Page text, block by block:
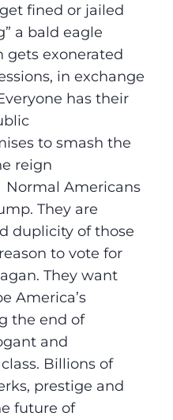
fined or jailed
a bald eagle
gets exonerated
in exchange
has their
to smash the
reign
Normal Americans
They are
duplicity of those
to vote for
They want
America’s
the end of
and
Billions of
prestige and
future of